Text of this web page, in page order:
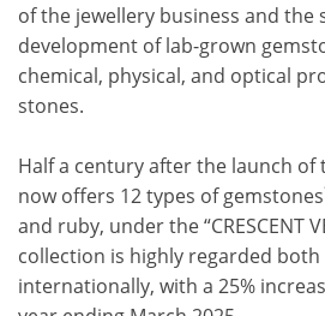
of the jewellery business and the
development of lab-grown
chemical, physical, and optical
stones.
Half a century after the launch of
now offers 12 types of gemstones
and ruby, under the “CRESCENT
collection is highly regarded both
internationally, with a 25%